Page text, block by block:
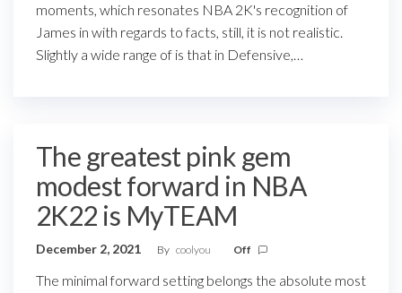
moments, which resonates NBA 2K's recognition of
James in with regards to facts, still, it is not realistic.
Slightly a wide range of is that in Defensive,…
The greatest pink gem
modest forward in NBA
2K22 is MyTEAM
December 2, 2021 By coolyou Off
The minimal forward setting belongs the absolute most